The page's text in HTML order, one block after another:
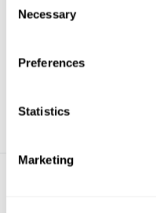
Selection
Necessary
Preferences
Statistics
Marketing
Suksathan and Ruchisansakun
€79,24